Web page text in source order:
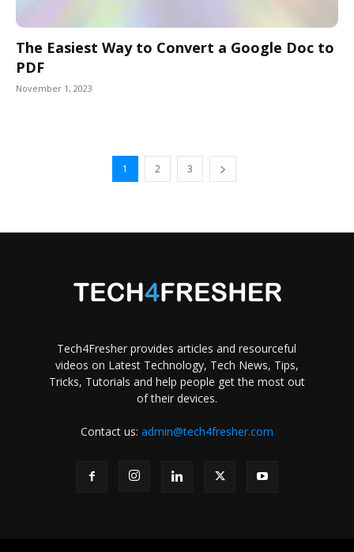
The Easiest Way to Convert a Google Doc to
PDF
November 1, 2023
1 2 3
Tech4Fresher provides articles and resourceful
videos on Latest Technology, Tech News, Tips,
Tricks, Tutorials and help people get the most out
of their devices.
Contact us: admin@tech4fresher.com